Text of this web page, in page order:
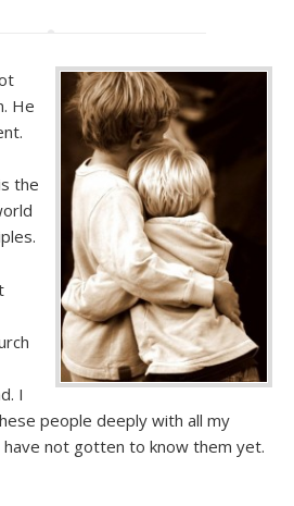
He
the
I
people deeply with all my
have not gotten to know them yet.